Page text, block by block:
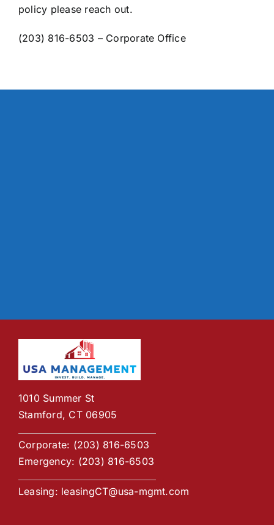
policy please reach out.
(203) 816-6503 – Corporate Office
1010 Summer St
Stamford, CT 06905
Corporate: (203) 816-6503
Emergency: (203) 816-6503
Leasing: leasingCT@usa-mgmt.com